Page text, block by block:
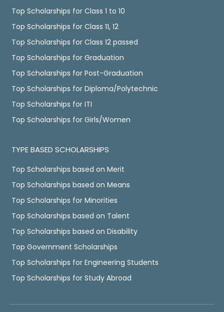
Top Scholarships for Class 1 to 10
Top Scholarships for Class 11, 12
Top Scholarships for Class 12 passed
Top Scholarships for Graduation
Top Scholarships for Post-Graduation
Top Scholarships for Diploma/Polytechnic
Top Scholarships for ITI
Top Scholarships for Girls/Women
TYPE BASED SCHOLARSHIPS
Top Scholarships based on Merit
Top Scholarships based on Means
Top Scholarships for Minorities
Top Scholarships based on Talent
Top Scholarships based on Disability
Top Government Scholarships
Top Scholarships for Engineering Students
Top Scholarships for Study Abroad